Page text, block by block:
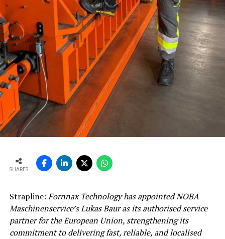
SHARES
Strapline: Fornnax Technology has appointed NOBA
Maschinenservice’s Lukas Baur as its authorised service
partner for the European Union, strengthening its
commitment to delivering fast, reliable, and localised